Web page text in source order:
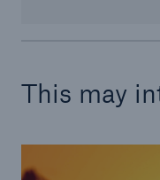
This may